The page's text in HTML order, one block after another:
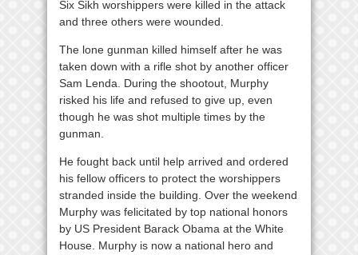
Six Sikh worshippers were killed in the attack
and three others were wounded.
The lone gunman killed himself after he was
taken down with a rifle shot by another officer
Sam Lenda. During the shootout, Murphy
risked his life and refused to give up, even
though he was shot multiple times by the
gunman.
He fought back until help arrived and ordered
his fellow officers to protect the worshippers
stranded inside the building. Over the weekend
Murphy was felicitated by top national honors
by US President Barack Obama at the White
House. Murphy is now a national hero and